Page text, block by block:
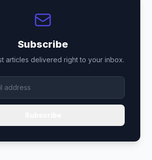
Subscribe
articles delivered right to your inbox.